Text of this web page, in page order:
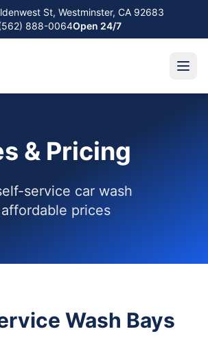
St, Westminster, CA 92683
888-0064Open 24/7
& Pricing
service car wash
prices
Wash Bays